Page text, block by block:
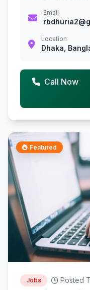
Email
Location
Dhaka,
Call Now
Featured
Jobs Posted